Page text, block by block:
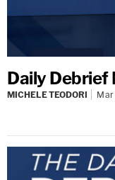
Daily
MICHELE TEODORI